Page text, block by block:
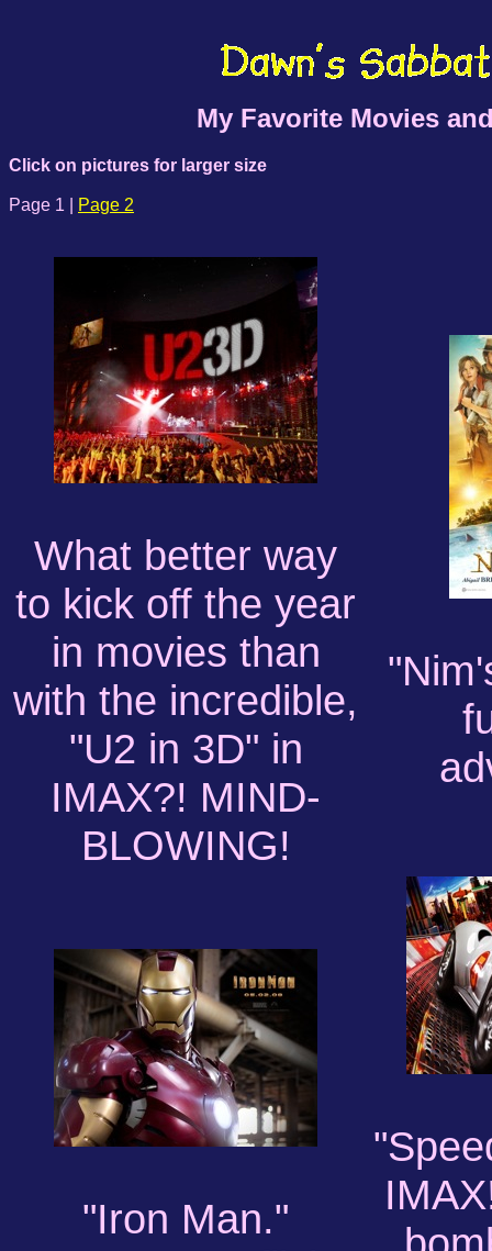
My Favorite Movies
Click on pictures for larger size
Page 1 | Page 2
What better way
to kick off the year
in movies than
with the incredible,
"U2 in 3D" in
IMAX?! MIND-
BLOWING!
"Iron Man."